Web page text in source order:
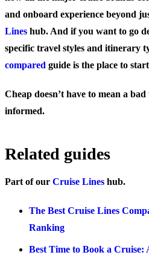
and onboard experience beyond
Lines hub. And if you want to go
specific travel styles and itinerary
compared guide is the place to
Cheap doesn’t have to mean a
informed.
Related guides
Part of our Cruise Lines hub.
The Best Cruise Lines
Ranking
Best Time to Book a